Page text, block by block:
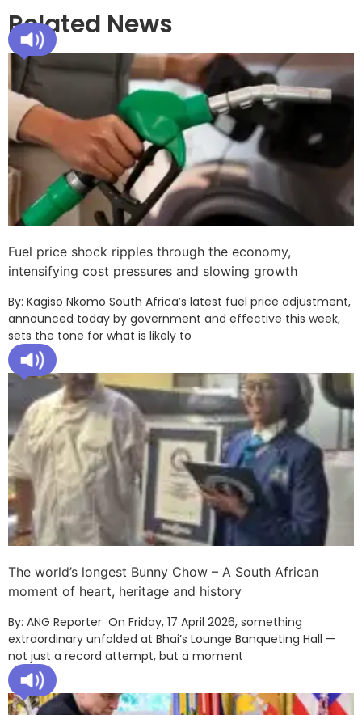
Related News
Fuel price shock ripples through the economy,
intensifying cost pressures and slowing growth
By: Kagiso Nkomo South Africa’s latest fuel price adjustment,
announced today by government and effective this week,
sets the tone for what is likely to
The world’s longest Bunny Chow – A South African
moment of heart, heritage and history
By: ANG Reporter On Friday, 17 April 2026, something
extraordinary unfolded at Bhai’s Lounge Banqueting Hall —
not just a record attempt, but a moment